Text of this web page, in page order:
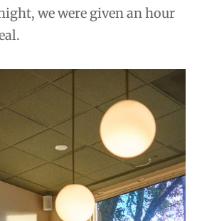
we were given an hour